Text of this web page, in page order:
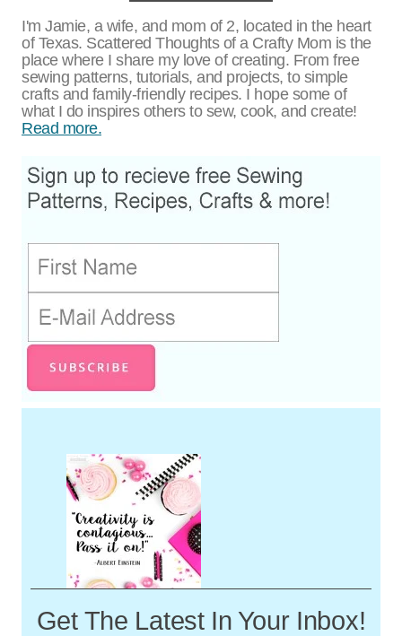
I'm Jamie, a wife, and mom of 2, located in the heart
of Texas. Scattered Thoughts of a Crafty Mom is the
place where I share my love of creating. From free
sewing patterns, tutorials, and projects, to simple
crafts and family-friendly recipes. I hope some of
what I do inspires others to sew, cook, and create!
Read more.
Get The Latest In Your Inbox!